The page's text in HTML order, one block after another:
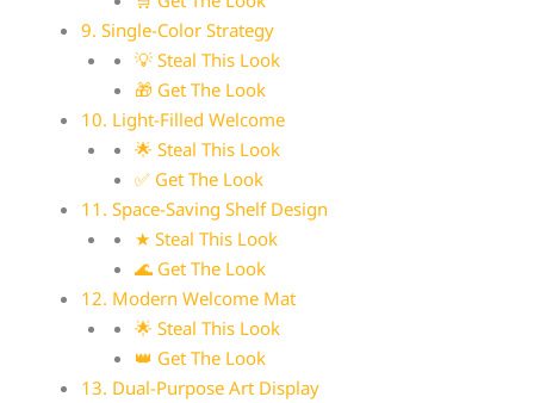
9. Single-Color Strategy
💡 Steal This Look
🎁 Get The Look
10. Light-Filled Welcome
🌟 Steal This Look
✅ Get The Look
11. Space-Saving Shelf Design
★ Steal This Look
🌊 Get The Look
12. Modern Welcome Mat
🌟 Steal This Look
👑 Get The Look
13. Dual-Purpose Art Display